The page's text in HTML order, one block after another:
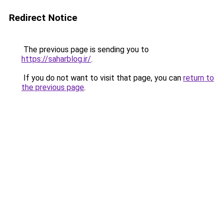
Redirect Notice
The previous page is sending you to
https://saharblog.ir/.
If you do not want to visit that page, you can return to
the previous page.